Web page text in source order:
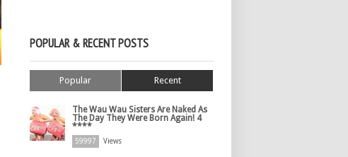
POPULAR & RECENT POSTS
Popular Recent
The Wau Wau Sisters Are Naked As
The Day They Were Born Again! 4
****
59997 Views